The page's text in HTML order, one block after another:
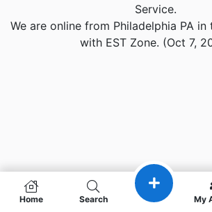
Home Search My
Service.
We are online from Philadelphia PA
with EST Zone. (Oct 7,